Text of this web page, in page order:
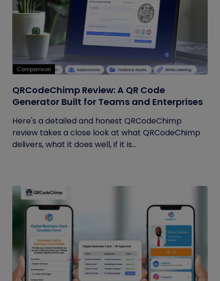
Comparison
QRCodeChimp Review: A QR Code
Generator Built for Teams and Enterprises
Here's a detailed and honest QRCodeChimp
review takes a close look at what QRCodeChimp
delivers, what it does well, if it is...